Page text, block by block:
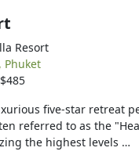
Resort
Phuket
five-star retreat
referred to as the
the highest levels …